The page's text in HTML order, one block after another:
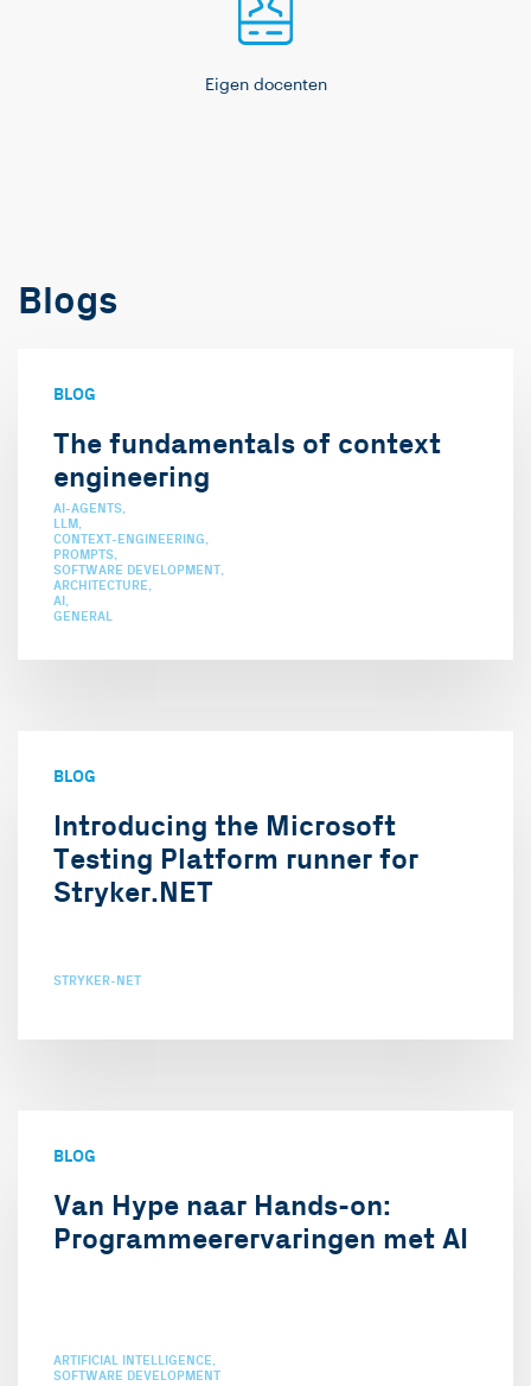
Eigen docenten
Blogs
BLOG
The fundamentals of context
engineering
AI-AGENTS
LLM
CONTEXT-ENGINEERING
PROMPTS
SOFTWARE DEVELOPMENT
ARCHITECTURE
AI
GENERAL
BLOG
Introducing the Microsoft
Testing Platform runner for
Stryker.NET
STRYKER-NET
BLOG
Van Hype naar Hands-on:
Programmeerervaringen met AI
ARTIFICIAL INTELLIGENCE
SOFTWARE DEVELOPMENT